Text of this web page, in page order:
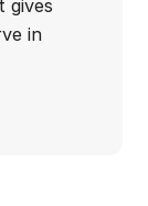
gives
in